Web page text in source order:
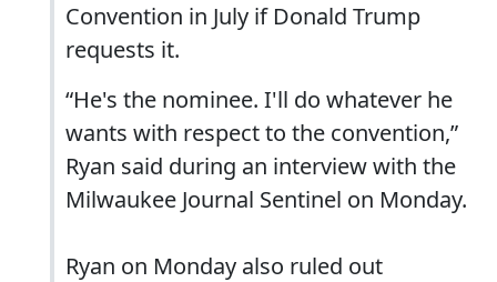
Convention in July if Donald Trump
requests it.
“He's the nominee. I'll do whatever he
wants with respect to the convention,”
Ryan said during an interview with the
Milwaukee Journal Sentinel on Monday.
Ryan on Monday also ruled out